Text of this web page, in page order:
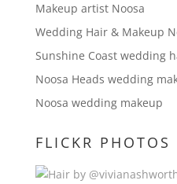
Makeup artist Noosa
Wedding Hair & Makeup
Sunshine Coast wedding
Noosa Heads wedding
Noosa wedding makeup
FLICKR PHOTOS